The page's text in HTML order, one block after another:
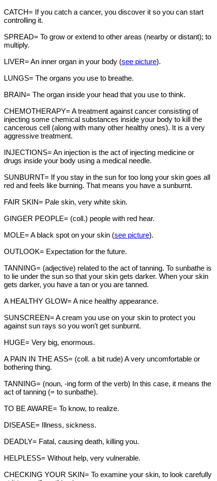
CATCH= If you catch a cancer, you discover it so you can start
controlling it.
SPREAD= To grow or extend to other areas (nearby or distant); to
multiply.
LIVER= An inner organ in your body (see picture).
LUNGS= The organs you use to breathe.
BRAIN= The organ inside your head that you use to think.
CHEMOTHERAPY= A treatment against cancer consisting of
injecting some chemical substances inside your body to kill the
cancerous cell (along with many other healthy ones). It is a very
aggressive treatment.
INJECTIONS= An injection is the act of injecting medicine or
drugs inside your body using a medical needle.
SUNBURNT= If you stay in the sun for too long your skin goes all
red and feels like burning. That means you have a sunburnt.
FAIR SKIN= Pale skin, very white skin.
GINGER PEOPLE= (coll.) people with red hear.
MOLE= A black spot on your skin (see picture).
OUTLOOK= Expectation for the future.
TANNING= (adjective) related to the act of tanning. To sunbathe is
to lie under the sun so that your skin gets darker. When your skin
gets darker, you have a tan or you are tanned.
A HEALTHY GLOW= A nice healthy appearance.
SUNSCREEN= A cream you use on your skin to protect you
against sun rays so you won't get sunburnt.
HUGE= Very big, enormous.
A PAIN IN THE ASS= (coll. a bit rude) A very uncomfortable or
bothering thing.
TANNING= (noun, -ing form of the verb) In this case, it means the
act of tanning (= to sunbathe).
TO BE AWARE= To know, to realize.
DISEASE= Illness, sickness.
DEADLY= Fatal, causing death, killing you.
HELPLESS= Without help, very vulnerable.
CHECKING YOUR SKIN= To examine your skin, to look carefully